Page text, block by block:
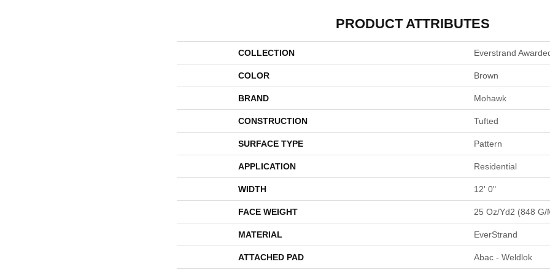
PRODUCT ATTRIBUTES
COLLECTION Everstrand
COLOR Brown
BRAND Mohawk
CONSTRUCTION Tufted
SURFACE TYPE Pattern
APPLICATION Residential
WIDTH 12' 0"
FACE WEIGHT 25 Oz/yd2 (848 G/
MATERIAL EverStrand
ATTACHED PAD Abac - Weldlok